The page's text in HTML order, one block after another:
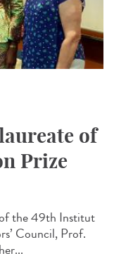
of
Prize
the 49th Institut
Council, Prof.